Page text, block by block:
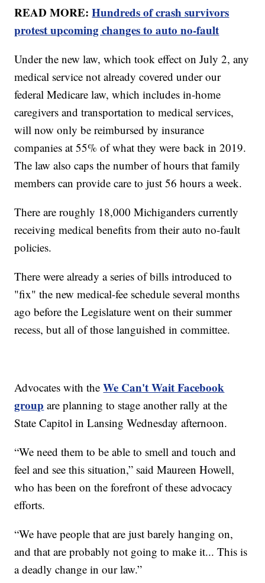
READ MORE:Hundreds of crash survivors
protest upcoming changes to auto no-fault
Under the new law, which took effect on July 2, any
medical service not already covered under our
federal Medicare law, which includes in-home
caregivers and transportation to medical services,
will now only be reimbursed by insurance
companies at 55% of what they were back in 2019.
The law also caps the number of hours that family
members can provide care to just 56 hours a week.
There are roughly 18,000 Michiganders currently
receiving medical benefits from their auto no-fault
policies.
There were already a series of bills introduced to
"fix" the new medical-fee schedule several months
ago before the Legislature went on their summer
recess, but all of those languished in committee.
Advocates with theWe Can't Wait Facebook
group are planning to stage another rally at the
State Capitol in Lansing Wednesday afternoon.
“We need them to be able to smell and touch and
feel and see this situation,” said Maureen Howell,
who has been on the forefront of these advocacy
efforts.
“We have people that are just barely hanging on,
and that are probably not going to make it... This is
a deadly change in our law.”